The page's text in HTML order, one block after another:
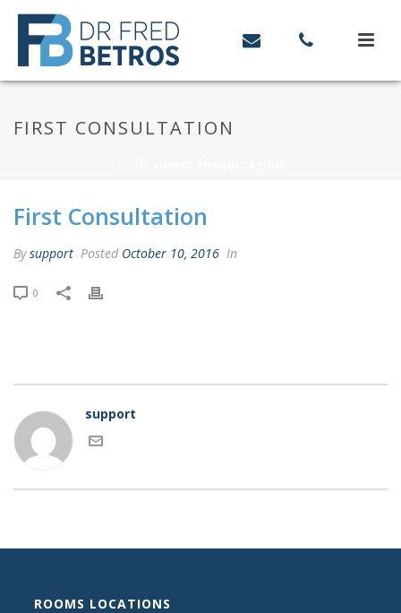
FIRST CONSULTATION
First Consultation
Bysupport Posted October 10, 2016 In
0
support
ROOMS LOCATIONS